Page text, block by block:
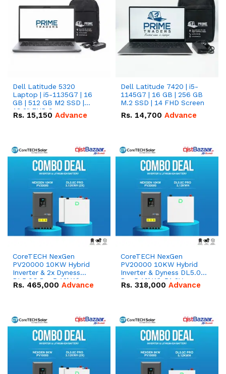
Dell Latitude 5320
Laptop | i5-1135G7 | 16
GB | 512 GB M2 SSD |
13.3" FHD Screen
Rs. 15,150 Advance
Dell Latitude 7420 | i5-
1145G7 | 16 GB | 256 GB
M.2 SSD | 14 FHD Screen
Rs. 14,700 Advance
CoreTECH NexGen
PV20000 10KW Hybrid
Inverter & 2x Dyness
DL5.0C Pro 5.12kWh
51.2V – 100Ah IP20
Rs. 465,000 Advance
CoreTECH NexGen
PV20000 10KW Hybrid
Inverter & Dyness DL5.0C
Pro 5.12kWh 51.2V –
100Ah IP20 Lithium-ion
Rs. 318,000 Advance